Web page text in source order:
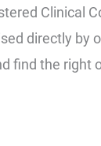
Clinical
directly by
find the right